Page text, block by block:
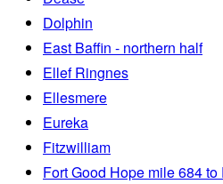
Dolphin
East Baffin - northern half
Ellef Ringnes
Ellesmere
Eureka
Fitzwilliam
Fort Good Hope mile 684